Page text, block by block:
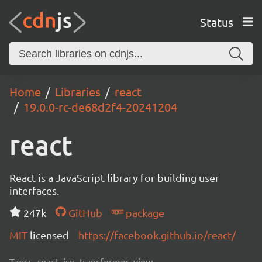
Status
Home Libraries
react
19.0.0-rc-de68d2f4-20241204
react
React is a JavaScript library for building user
interfaces.
247k
GitHub
package
MIT licensed https://facebook.github.io/react/